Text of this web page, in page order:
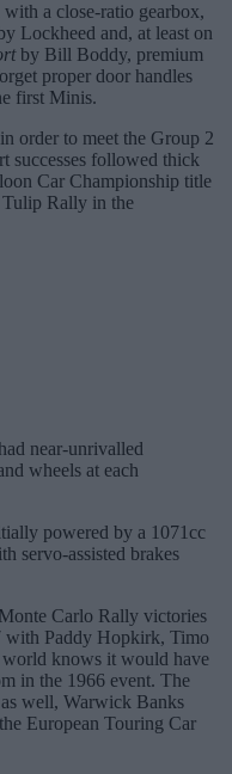
a close-ratio gearbox,
Lockheed and, at least on
by Bill Boddy, premium
proper door handles
first Minis.
order to meet the Group 2
successes followed thick
Car Championship title
Tulip Rally in the
near-unrivalled
wheels at each
powered by a 1071cc
servo-assisted brakes
Carlo Rally victories
with Paddy Hopkirk, Timo
knows it would have
in the 1966 event. The
well, Warwick Banks
European Touring Car